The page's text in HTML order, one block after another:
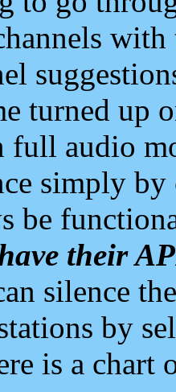
turned up
full audio
simply
be
their
silence
by
is a chart